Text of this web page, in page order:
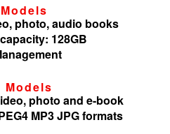
photo, audio books
128GB
Models
photo and e-book
MP3 JPG formats